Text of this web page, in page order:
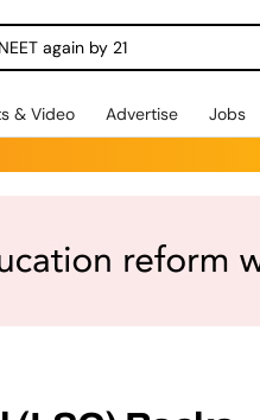
again by 21
& Video Advertise Jobs